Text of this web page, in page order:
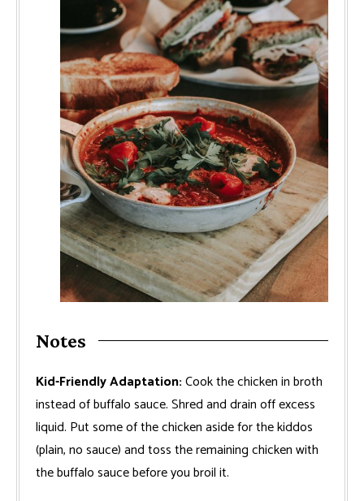
Notes
Kid-Friendly Adaptation:Cook the chicken in broth
instead of buffalo sauce. Shred and drain off excess
liquid. Put some of the chicken aside for the kiddos
(plain, no sauce) and toss the remaining chicken with
the buffalo sauce before you broil it.